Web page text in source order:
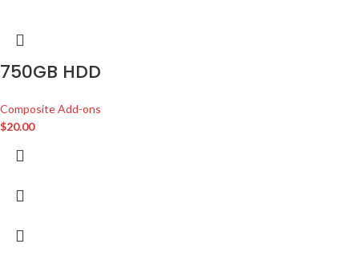
750GB HDD
Composite Add-ons
$20.00